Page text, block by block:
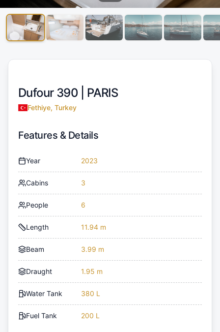
Dufour 390 | PARIS
Fethiye, Turkey
Features & Details
Year 2023
Cabins 3
People 6
Length 11.94 m
Beam 3.99 m
Draught 1.95 m
Water Tank 380 L
Fuel Tank 200 L